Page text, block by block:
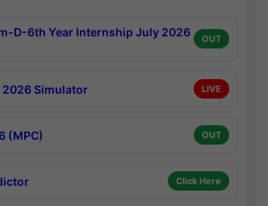
D-6th Year Internship July 2026
OUT
2026 Simulator LIVE
(MPC) OUT
Click Here